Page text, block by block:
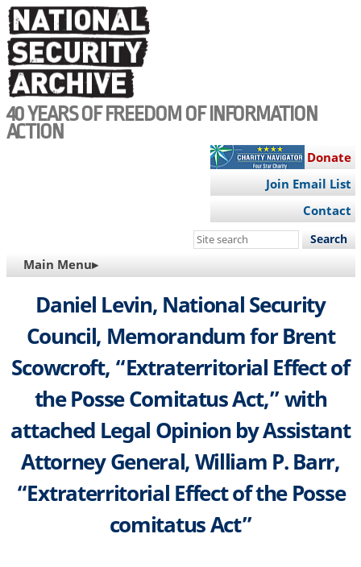
Skip
to
main
content
40 YEARS OF FREEDOM OF INFORMATION
ACTION
Donate
Join Email List
Contact
Search
site
MAIN
NAVIGATION
Main Menu▸
Daniel Levin, National Security
Council, Memorandum for Brent
Scowcroft, “Extraterritorial Effect of
the Posse Comitatus Act,” with
attached Legal Opinion by Assistant
Attorney General, William P. Barr,
“Extraterritorial Effect of the Posse
comitatus Act”